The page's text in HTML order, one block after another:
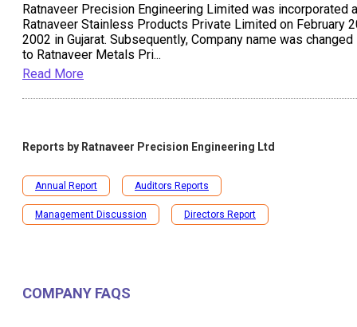
Ratnaveer Precision Engineering Limited was incorporated
Ratnaveer Stainless Products Private Limited on February
2002 in Gujarat. Subsequently, Company name was changed
to Ratnaveer Metals Pri...
Read More
Reports by Ratnaveer Precision Engineering Ltd
Annual Report Auditors Reports
Management Discussion Directors Report
COMPANY FAQS